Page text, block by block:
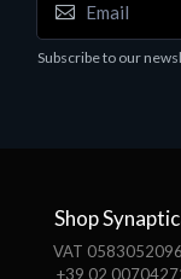
Subscribe to our
Shop
VAT
+39 02